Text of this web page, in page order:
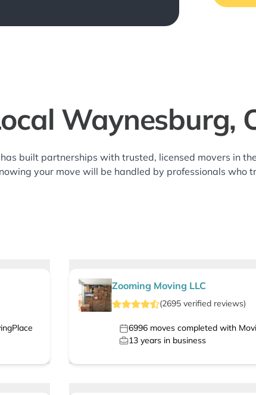
Waynesburg,
built partnerships with trusted, licensed movers in
your move will be handled by professionals who
Zooming Moving LLC
(2695verified reviews)
6996moves completed with
13years in business